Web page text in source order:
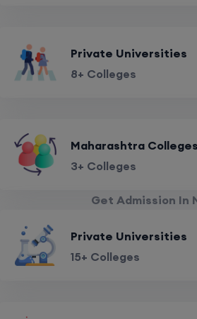
Private Universities
8+ Colleges
Maharashtra Colleges
3+ Colleges
Get Admission In
Private Universities
15+ Colleges